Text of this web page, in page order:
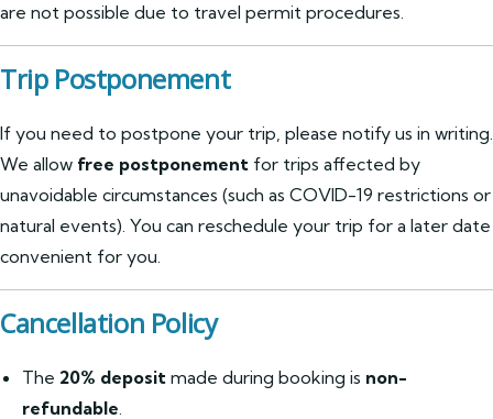
are not possible due to travel permit procedures.
Trip Postponement
If you need to postpone your trip, please notify us in writing.
We allow free postponement for trips affected by
unavoidable circumstances (such as COVID-19 restrictions or
natural events). You can reschedule your trip for a later date
convenient for you.
Cancellation Policy
The 20% deposit made during booking is non-
refundable.